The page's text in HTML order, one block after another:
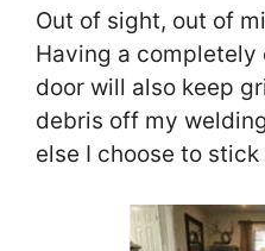
Out of sight, out of
Having a completely
door will also keep
debris off my
else I choose to stick